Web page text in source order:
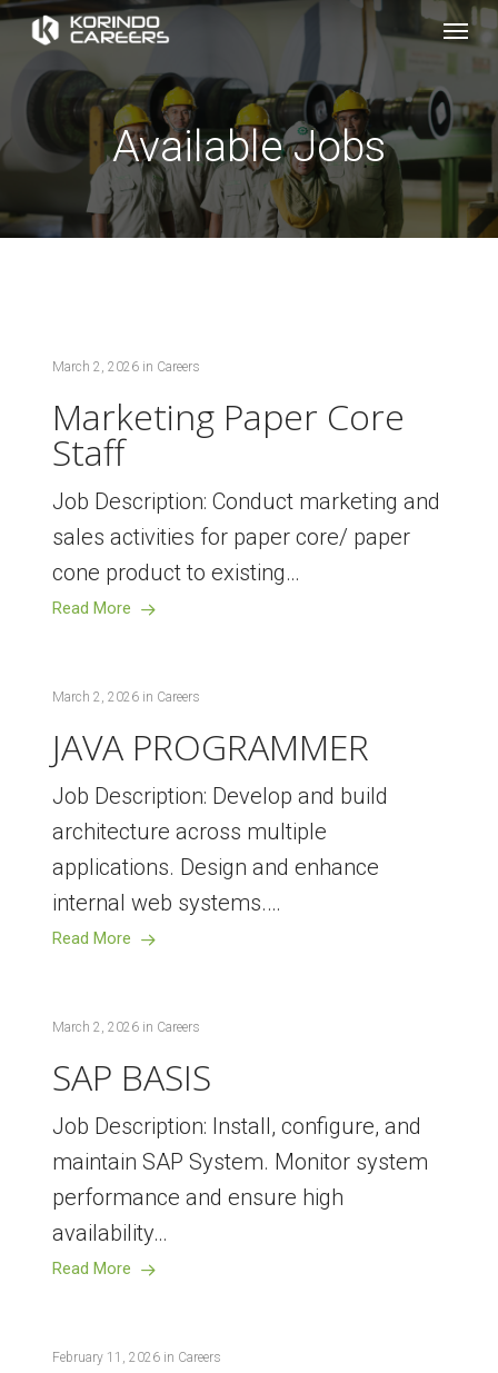
Skip
main
content
Menu
Available Jobs
March 2, 2026in Careers
Marketing Paper Core
Staff
Job Description: Conduct marketing and
sales activities for paper core/ paper
cone product to existing…
Read More
March 2, 2026in Careers
JAVA PROGRAMMER
Job Description: Develop and build
architecture across multiple
applications. Design and enhance
internal web systems.…
Read More
March 2, 2026in Careers
SAP BASIS
Job Description: Install, configure, and
maintain SAP System. Monitor system
performance and ensure high
availability…
Read More
February 11, 2026in Careers